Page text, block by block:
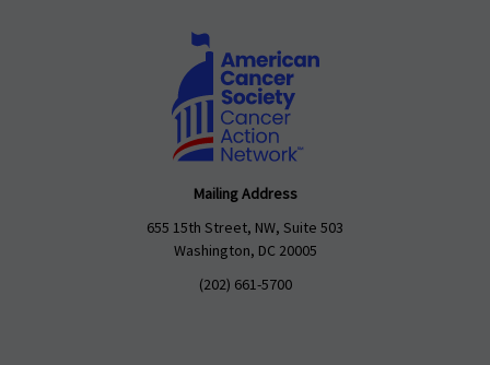
Mailing Address
655 15th Street, NW, Suite 503
Washington, DC 20005
(202) 661-5700